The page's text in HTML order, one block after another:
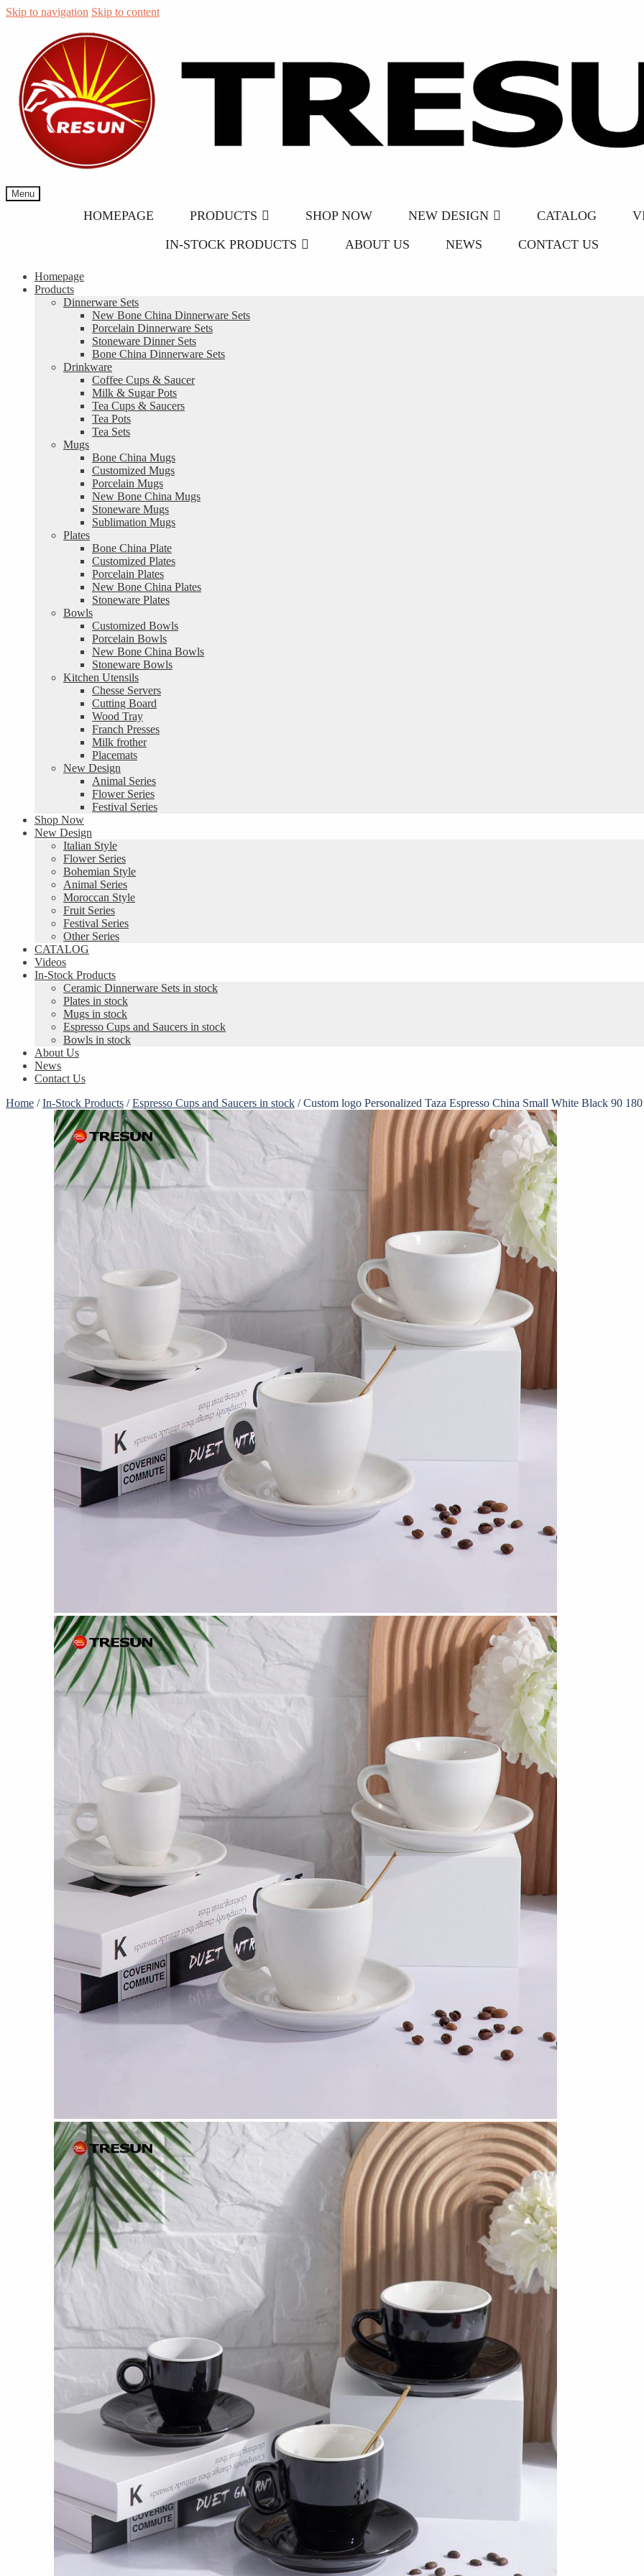
Skip to navigation Skip to content
Menu
HOMEPAGE PRODUCTS SHOP NOW NEW DESIGN CATALOG
IN-STOCK PRODUCTS
ABOUT US NEWS CONTACT US
Homepage
Products
Dinnerware Sets
New Bone China Dinnerware Sets
Porcelain Dinnerware Sets
Stoneware Dinner Sets
Bone China Dinnerware Sets
Drinkware
Coffee Cups & Saucer
Milk & Sugar Pots
Tea Cups & Saucers
Tea Pots
Tea Sets
Mugs
Bone China Mugs
Customized Mugs
Porcelain Mugs
New Bone China Mugs
Stoneware Mugs
Sublimation Mugs
Plates
Bone China Plate
Customized Plates
Porcelain Plates
New Bone China Plates
Stoneware Plates
Bowls
Customized Bowls
Porcelain Bowls
New Bone China Bowls
Stoneware Bowls
Kitchen Utensils
Chesse Servers
Cutting Board
Wood Tray
Franch Presses
Milk frother
Placemats
New Design
Animal Series
Flower Series
Festival Series
Shop Now
New Design
Italian Style
Flower Series
Bohemian Style
Animal Series
Moroccan Style
Fruit Series
Festival Series
Other Series
CATALOG
Videos
In-Stock Products
Ceramic Dinnerware Sets in stock
Plates in stock
Mugs in stock
Espresso Cups and Saucers in stock
Bowls in stock
About Us
News
Contact Us
Home /In-Stock Products /Espresso Cups and Saucers in stock /Custom logo Personalized Taza Espresso China Small White Black 90